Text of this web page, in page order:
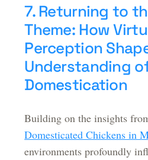
7. Returning to
Theme: How
Perception
Understanding
Domestication
Building on the insights
Domesticated Chickens in
environments profoundly